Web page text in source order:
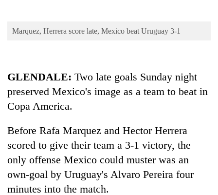
Environment
Marquez, Herrera score late, Mexico beat Uruguay 3-1
GLENDALE: Two late goals Sunday night
preserved Mexico's image as a team to beat in
Copa America.
Before Rafa Marquez and Hector Herrera
scored to give their team a 3-1 victory, the
only offense Mexico could muster was an
own-goal by Uruguay's Alvaro Pereira four
minutes into the match.